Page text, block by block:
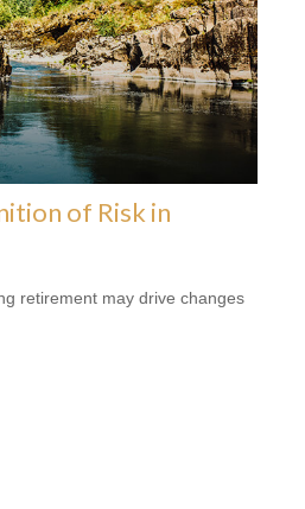
of Risk in
retirement may drive changes